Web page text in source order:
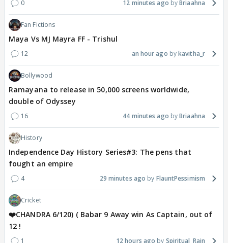
0 12 minutes ago Briaahna
Fan Fictions
Maya Vs MJ Mayra FF - Trishul
12 an hour ago kavitha_r
Bollywood
Ramayana to release in 50,000 screens worldwide,
double of Odyssey
16 44 minutes ago Briaahna
History
Independence Day History Series#3: The pens that
fought an empire
4 29 minutes ago FlauntPessimism
Cricket
❤️CHANDRA 6/120) ( Babar 9 Away win As Captain, out of
12 !
1 12 hours ago Spiritual_Rain